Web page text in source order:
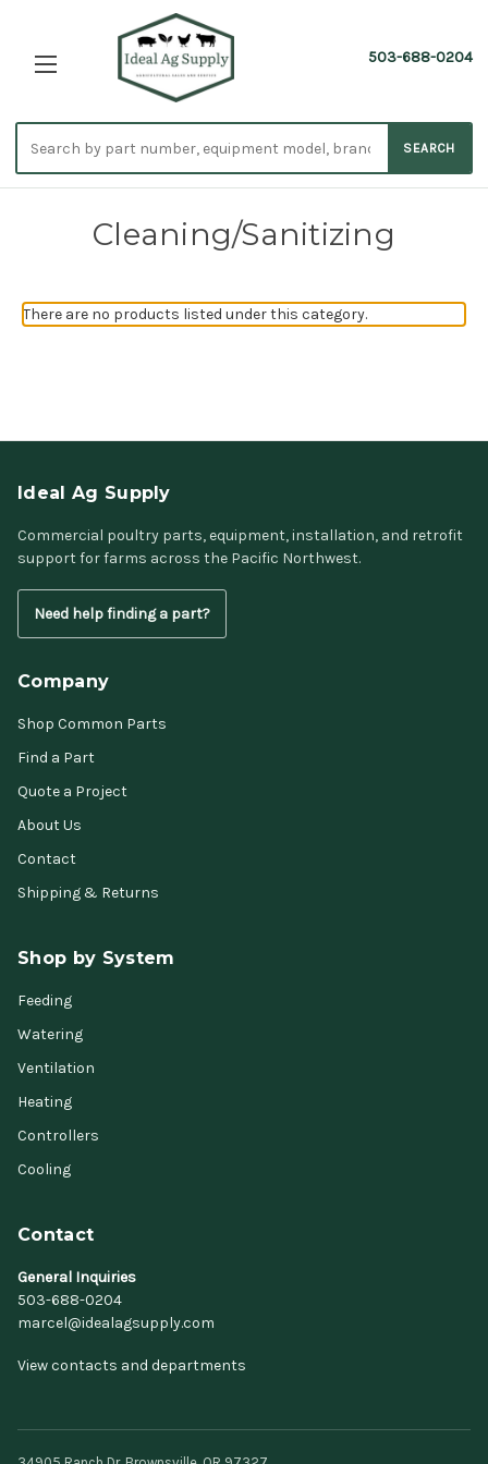
parts
SEARCH
503-688-0204
Cleaning/Sanitizing
There are no products listed under this category.
Ideal Ag Supply
Commercial poultry parts, equipment, installation, and retrofit
support for farms across the Pacific Northwest.
Need help finding a part?
Company
Shop Common Parts
Find a Part
Quote a Project
About Us
Contact
Shipping & Returns
Shop by System
Feeding
Watering
Ventilation
Heating
Controllers
Cooling
Contact
General Inquiries
503-688-0204
marcel@idealagsupply.com
View contacts and departments